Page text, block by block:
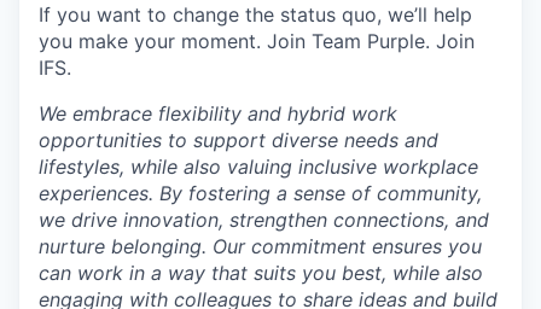
If you want to change the status quo, we’ll help
you make your moment. Join Team Purple. Join
IFS.
We embrace flexibility and hybrid work
opportunities to support diverse needs and
lifestyles, while also valuing inclusive workplace
experiences. By fostering a sense of community,
we drive innovation, strengthen connections, and
nurture belonging. Our commitment ensures you
can work in a way that suits you best, while also
engaging with colleagues to share ideas and build